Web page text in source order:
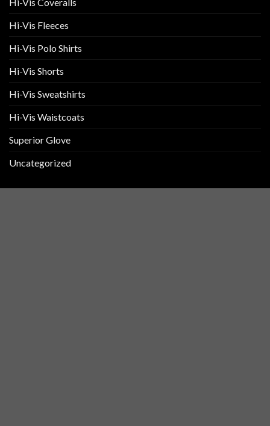
Hi-Vis Fleeces
Hi-Vis Polo Shirts
Hi-Vis Shorts
Hi-Vis Sweatshirts
Hi-Vis Waistcoats
Superior Glove
Uncategorized